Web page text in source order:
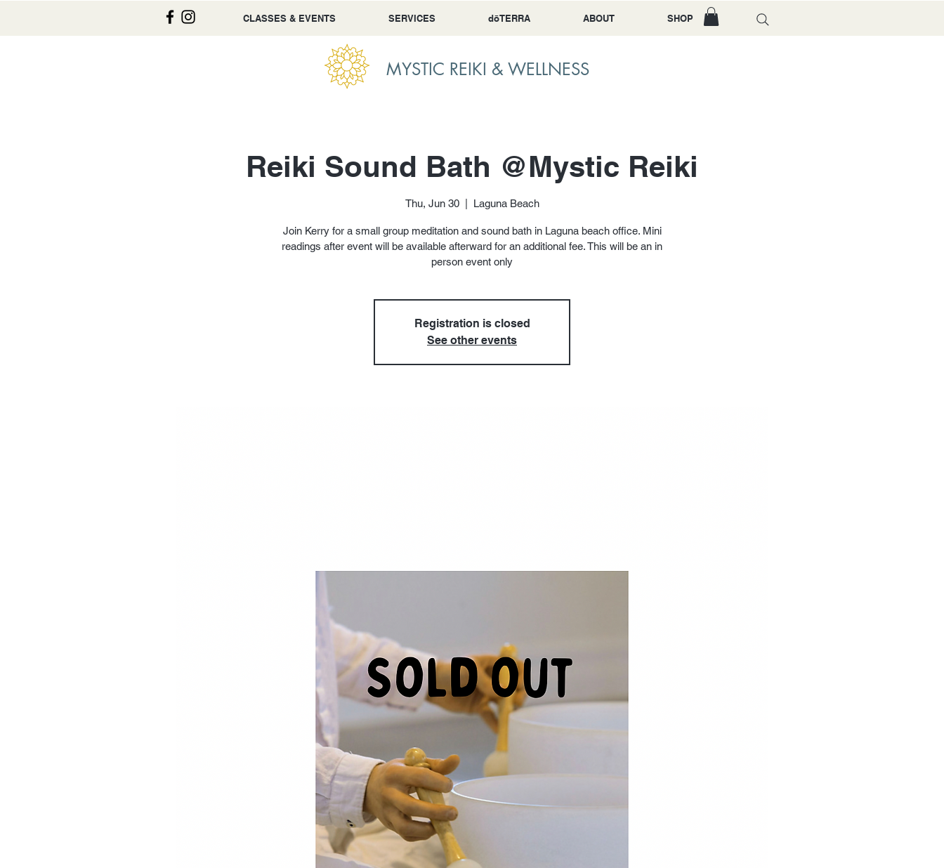
CLASSES & EVENTS SERVICES dōTERRA ABOUT SHOP
MYSTIC REIKI & WELLNESS
Reiki Sound Bath @Mystic Reiki
Thu, Jun 30
  |
Laguna Beach
Join Kerry for a small group meditation and sound bath in Laguna beach office. Mini
readings after event will be available afterward for an additional fee. This will be an in
person event only
Registration is closed
See other events